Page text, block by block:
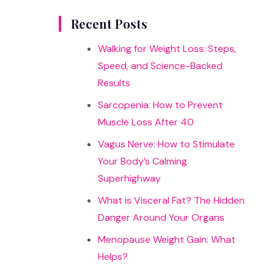
Recent Posts
Walking for Weight Loss: Steps,
Speed, and Science-Backed
Results
Sarcopenia: How to Prevent
Muscle Loss After 40
Vagus Nerve: How to Stimulate
Your Body’s Calming
Superhighway
What is Visceral Fat? The Hidden
Danger Around Your Organs
Menopause Weight Gain: What
Helps?